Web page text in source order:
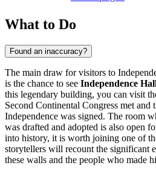
What to Do
Found an inaccuracy?
The main draw for visitors to
is the chance to see Independence
this legendary building, you can visit
Second Continental Congress met and
Independence was signed. The room
was drafted and adopted is also open
into history, it is worth joining one of
storytellers will recount the significant
these walls and the people who made